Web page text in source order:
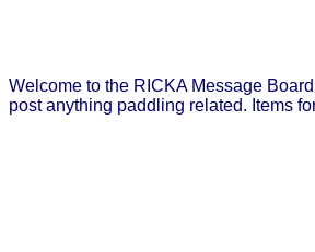
Welcome to the RICKA Message
post anything paddling related. Items